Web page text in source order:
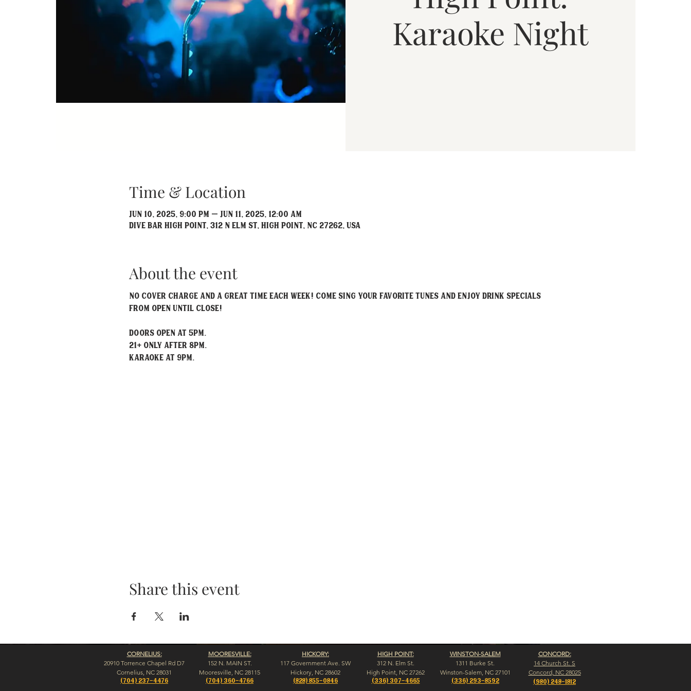
Karaoke Night
Time & Location
Jun 10, 2025, 9:00 PM – Jun 11, 2025, 12:00 AM
Dive Bar High Point, 312 N Elm St, High Point, NC 27262, USA
About the event
No Cover Charge and a great time each week! Come sing your favorite tunes and enjoy drink specials
from open until close!
Doors open at 5pm.
21+ only after 8pm.
Karaoke at 9pm.
Share this event
CORNELIUS:
20910 Torrence Chapel Rd D7
​Cornelius, NC 28031
(704) 237-4476
MOORESVILLE:
152 N. MAIN ST.
​Mooresville, NC 28115
(704) 360-4766
HICKORY:
117 Government Ave. SW
Hickory, NC 28602
(828) 855-0846
HIGH POINT:
312 N. Elm St.
High Point, NC 27262
(336) 307-4665
WINSTON-SALEM
1311 Burke St.
Winston-Salem, NC 27101
(336) 293-8592
CONCORD:
14 Church St. S
Concord, NC 28025
(980) 248-1812